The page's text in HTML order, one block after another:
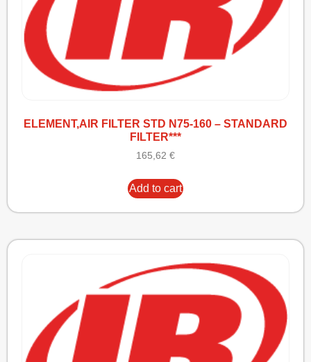
ELEMENT,AIR FILTER STD N75-160 – STANDARD
FILTER***
165,62 €
Add to cart